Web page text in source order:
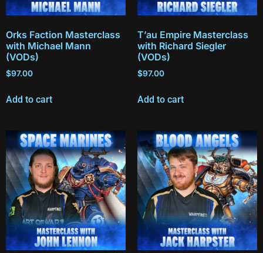
Orks Faction Masterclass
with Michael Mann
(VODs)
$97.00
Add to cart
T’au Empire Masterclass
with Richard Siegler
(VODs)
$97.00
Add to cart